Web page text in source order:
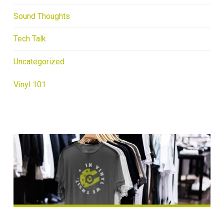
Sound Thoughts
Tech Talk
Uncategorized
Vinyl 101